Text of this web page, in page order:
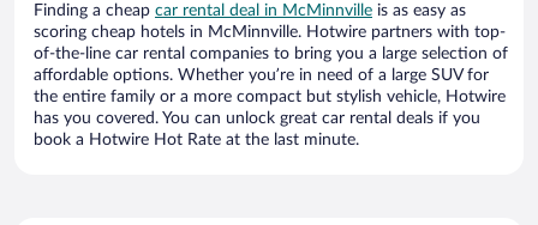
Finding a cheap car rental deal in McMinnville is as easy as
scoring cheap hotels in McMinnville. Hotwire partners with top-
of-the-line car rental companies to bring you a large selection of
affordable options. Whether you’re in need of a large SUV for
the entire family or a more compact but stylish vehicle, Hotwire
has you covered. You can unlock great car rental deals if you
book a Hotwire Hot Rate at the last minute.